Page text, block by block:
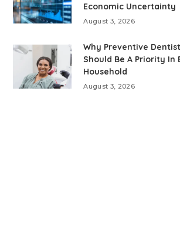
Economic Uncertainty
August 3, 2026
Why Preventive
Should Be A Priority In
Household
August 3, 2026